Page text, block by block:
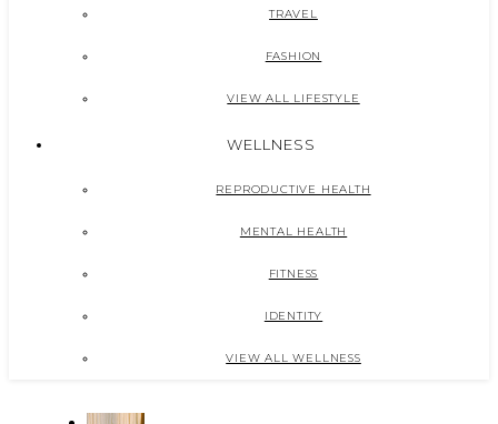
TRAVEL
FASHION
VIEW ALL LIFESTYLE
WELLNESS
REPRODUCTIVE HEALTH
MENTAL HEALTH
FITNESS
IDENTITY
VIEW ALL WELLNESS